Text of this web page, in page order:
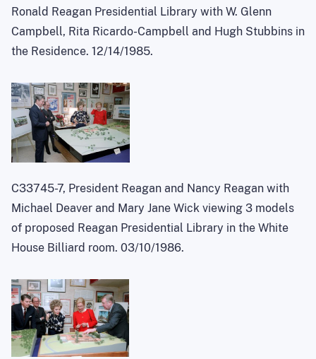
Ronald Reagan Presidential Library with W. Glenn
Campbell, Rita Ricardo-Campbell and Hugh Stubbins in
the Residence. 12/14/1985.
C33745-7, President Reagan and Nancy Reagan with
Michael Deaver and Mary Jane Wick viewing 3 models
of proposed Reagan Presidential Library in the White
House Billiard room. 03/10/1986.